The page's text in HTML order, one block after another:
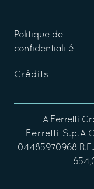
Politique de
confidentialité
Crédits
A Ferretti
Ferretti S.p.A
04485970968